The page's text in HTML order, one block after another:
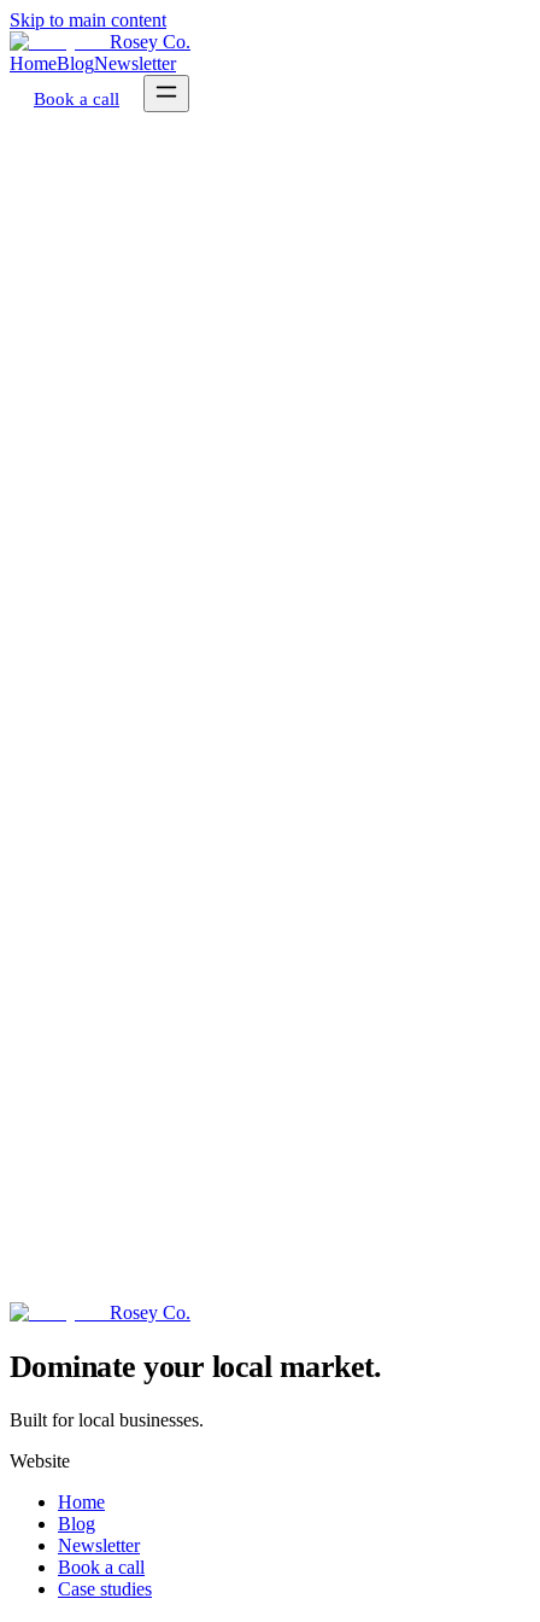
Skip to main content
Rosey Co.
HomeBlogNewsletter
Book a call
Rosey Co.
Dominate your local market.
Built for local businesses.
Website
Home
Blog
Newsletter
Book a call
Case studies